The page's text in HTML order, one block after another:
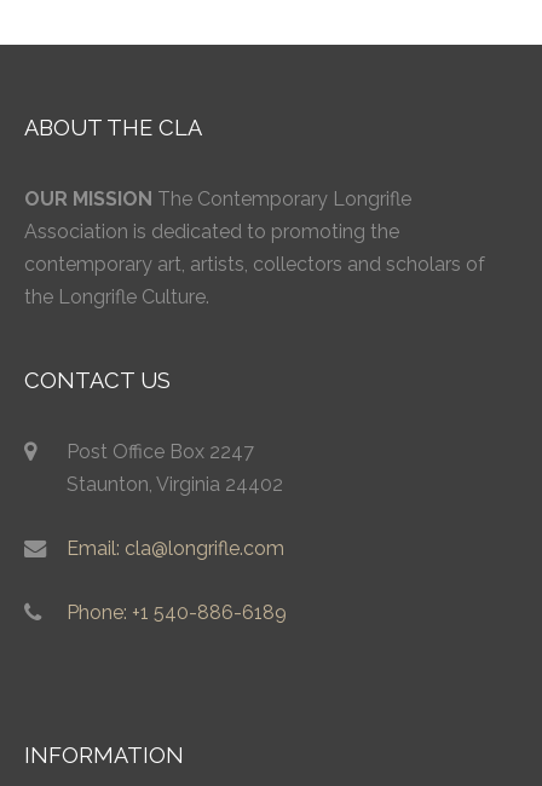
ABOUT THE CLA
OUR MISSION The Contemporary Longrifle
Association is dedicated to promoting the
contemporary art, artists, collectors and scholars of
the Longrifle Culture.
CONTACT US
Post Office Box 2247
Staunton, Virginia 24402
Email: cla@longrifle.com
Phone: +1 540-886-6189
INFORMATION